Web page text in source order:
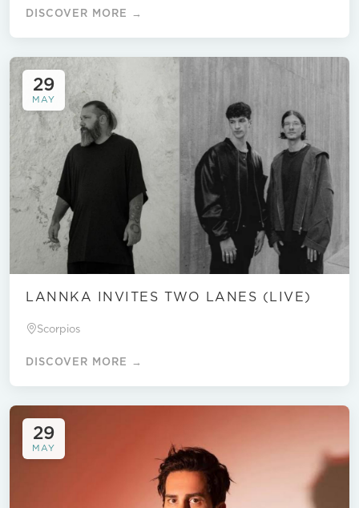
DISCOVER MORE →
29
MAY
LANNKA INVITES TWO LANES (LIVE)
Scorpios
DISCOVER MORE →
29
MAY